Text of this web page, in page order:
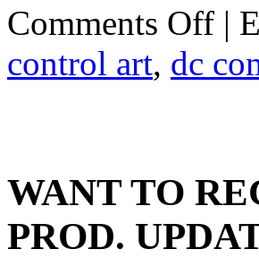
Comments Offon
DC
Wave
3:
|
control art, dc
WANT TO
PROD.